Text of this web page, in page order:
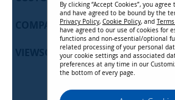
COMPANY
VIEWSONIC UPDATES
Privacy Policy Terms of Use
By clicking “Accept Cookies”, you
and have agreed to be bound by the
Privacy Policy, Cookie Policy, and
have agreed to our use of cookies for
functions and non-essential/optional
related processing of your personal
your cookie settings and associated
preferences at any time in our
the bottom of every page.